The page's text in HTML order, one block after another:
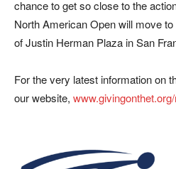
chance to get so close to the
North American Open will move
of Justin Herman Plaza in San
For the very latest information on
our website,